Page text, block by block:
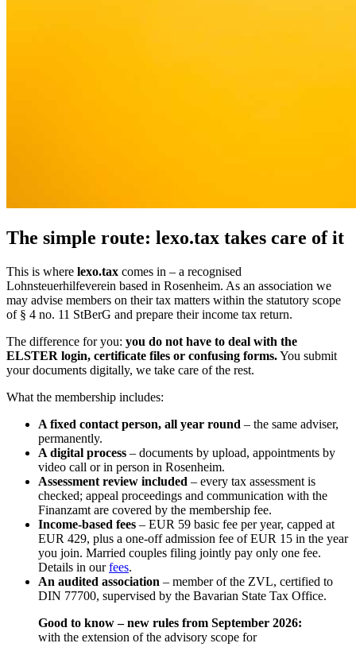
The simple route: lexo.tax takes care of it
This is where lexo.tax comes in – a recognised
Lohnsteuerhilfeverein based in Rosenheim. As an association we
may advise members on their tax matters within the statutory scope
of § 4 no. 11 StBerG and prepare their income tax return.
The difference for you: you do not have to deal with the
ELSTER login, certificate files or confusing forms.You submit
your documents digitally, we take care of the rest.
What the membership includes:
A fixed contact person, all year round – the same adviser,
permanently.
A digital process – documents by upload, appointments by
video call or in person in Rosenheim.
Assessment review included – every tax assessment is
checked; appeal proceedings and communication with the
Finanzamt are covered by the membership fee.
Income-based fees – EUR 59 basic fee per year, capped at
EUR 429, plus a one-off admission fee of EUR 15 in the year
you join. Married couples filing jointly pay only one fee.
Details in ourfees.
An audited association – member of the ZVL, certified to
DIN 77700, supervised by the Bavarian State Tax Office.
Good to know – new rules from September 2026:
with the extension of the advisory scope for